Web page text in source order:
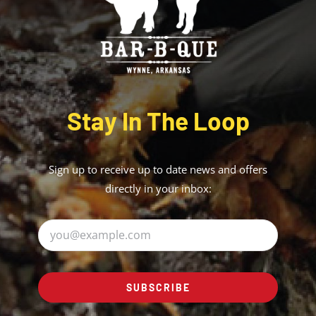
Stay In The Loop
Sign up to receive up to date news and offers
directly in your inbox:
SUBSCRIBE